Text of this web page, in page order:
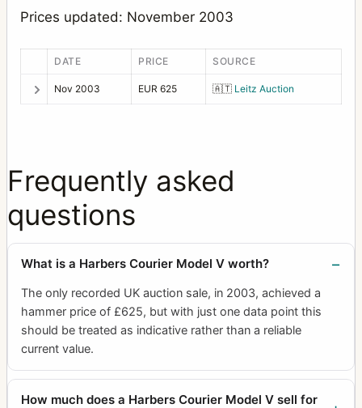
Prices updated: November 2003
DATE PRICE SOURCE
Nov 2003 EUR 625 🇦🇹 Leitz Auction
Frequently asked
questions
What is a Harbers Courier Model V worth?
The only recorded UK auction sale, in 2003, achieved a
hammer price of £625, but with just one data point this
should be treated as indicative rather than a reliable
current value.
How much does a Harbers Courier Model V sell for